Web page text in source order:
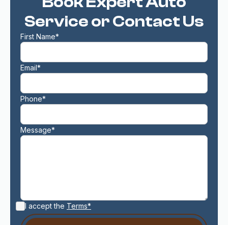
Service or Contact Us
First Name*
Email*
Phone*
Message*
I accept the Terms*